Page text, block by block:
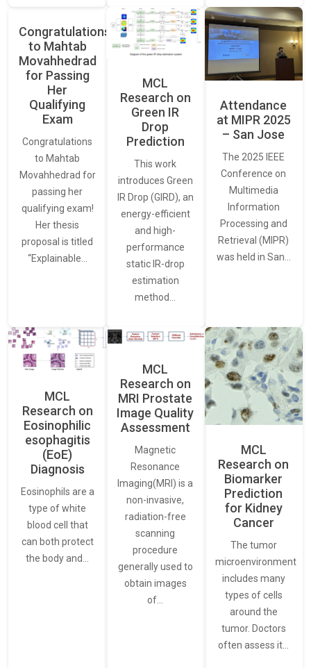
Congratulations
to Mahtab
Movahhedrad
for Passing
Her
Qualifying
Exam
Congratulations
to Mahtab
Movahhedrad for
passing her
qualifying exam!
Her thesis
proposal is titled
“Explainable…
MCL
Research on
Green IR
Drop
Prediction
This work
introduces Green
IR Drop (GIRD), an
energy-efficient
and high-
performance
static IR-drop
estimation
method…
Attendance
at MIPR 2025
– San Jose
The 2025 IEEE
Conference on
Multimedia
Information
Processing and
Retrieval (MIPR)
was held in San…
MCL
Research on
Eosinophilic
esophagitis
(EoE)
Diagnosis
Eosinophils are a
type of white
blood cell that
can both protect
the body and…
MCL
Research on
MRI Prostate
Image Quality
Assessment
Magnetic
Resonance
Imaging(MRI) is a
non-invasive,
radiation-free
scanning
procedure
generally used to
obtain images
of…
MCL
Research on
Biomarker
Prediction
for Kidney
Cancer
The tumor
microenvironment
includes many
types of cells
around the
tumor. Doctors
often assess it…